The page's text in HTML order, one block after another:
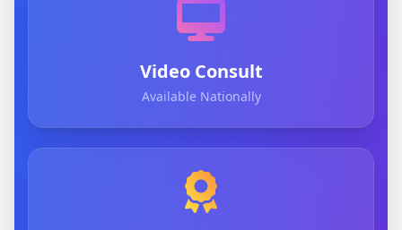
Video Consult
Available Nationally